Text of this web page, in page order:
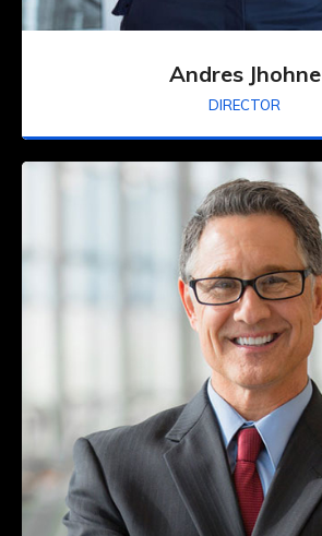
Andres Jhohne
DIRECTOR